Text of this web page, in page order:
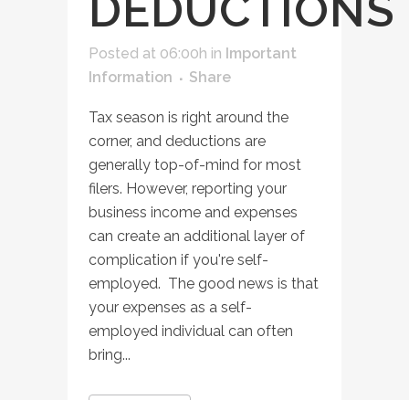
Posted at 06:00h in Important
Information
Share
Tax season is right around the
corner, and deductions are
generally top-of-mind for most
filers. However, reporting your
business income and expenses
can create an additional layer of
complication if you're self-
employed. The good news is that
your expenses as a self-
employed individual can often
bring...